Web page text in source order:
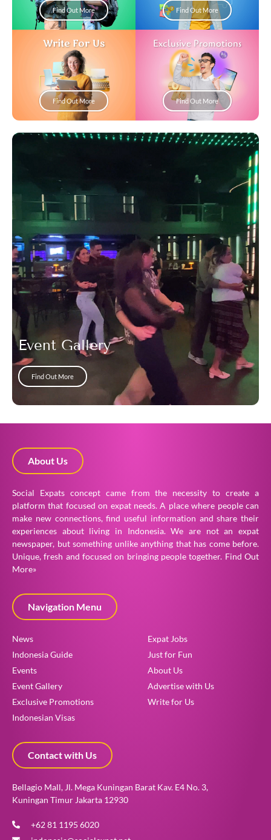
Find Out More Find Out More
Write For Us
Find Out More
Exclusive Promotions
Find Out More
Event Gallery
Find Out More
About Us
Social Expats concept came from the necessity to create a
platform that focused on expat needs. A place where people can
make new connections, find useful information and share their
experiences about living in Indonesia. We are not an expat
newspaper, but something unlike anything that has come before.
Unique, fresh and focused on bringing people together. Find Out
More»
Navigation Menu
News
Indonesia Guide
Events
Event Gallery
Exclusive Promotions
Indonesian Visas
Expat Jobs
Just for Fun
About Us
Advertise with Us
Write for Us
Contact with Us
Bellagio Mall, Jl. Mega Kuningan Barat Kav. E4 No. 3,
Kuningan Timur Jakarta 12930
+62 81 1195 6020